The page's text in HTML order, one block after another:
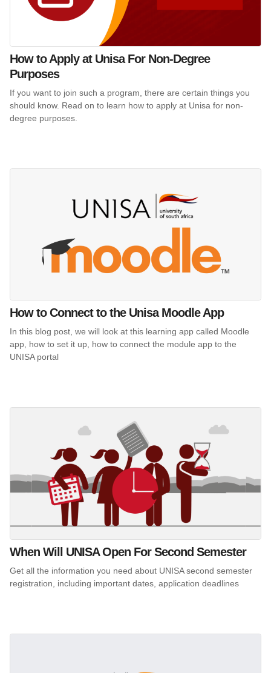
How to Apply at Unisa For Non-Degree
Purposes
If you want to join such a program, there are certain things you
should know. Read on to learn how to apply at Unisa for non-
degree purposes.
How to Connect to the Unisa Moodle App
In this blog post, we will look at this learning app called Moodle
app, how to set it up, how to connect the module app to the
UNISA portal
When Will UNISA Open For Second Semester
Get all the information you need about UNISA second semester
registration, including important dates, application deadlines